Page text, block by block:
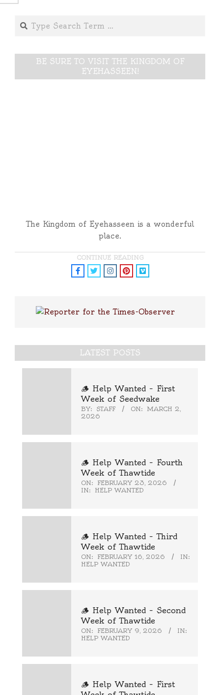
Search
BE SURE TO VISIT THE KINGDOM OF
EYEHASSEEN!
The Kingdom of Eyehasseen is a wonderful
place.
CONTINUE READING
LATEST POSTS
🪵 Help Wanted – First
Week of Seedwake
BY: STAFF ON: MARCH 2,
2026
🪵 Help Wanted – Fourth
Week of Thawtide
ON:
FEBRUARY 23, 2026
IN:
HELP WANTED
🪵 Help Wanted – Third
Week of Thawtide
ON: FEBRUARY 16, 2026
IN:
HELP WANTED
🪵 Help Wanted – Second
Week of Thawtide
ON: FEBRUARY 9, 2026
IN:
HELP WANTED
🪵 Help Wanted – First